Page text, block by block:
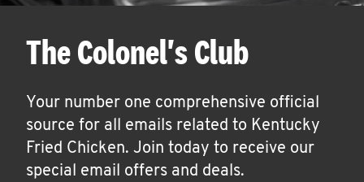
The Colonel's Club
Your number one comprehensive official
source for all emails related to Kentucky
Fried Chicken. Join today to receive our
special email offers and deals.